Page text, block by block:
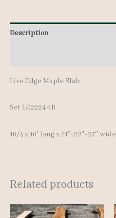
quantity
Description
Live Edge Maple Slab
Set LE2224-1B
10/4 x 10′ long x 21″-22″-27″ wide
Related products